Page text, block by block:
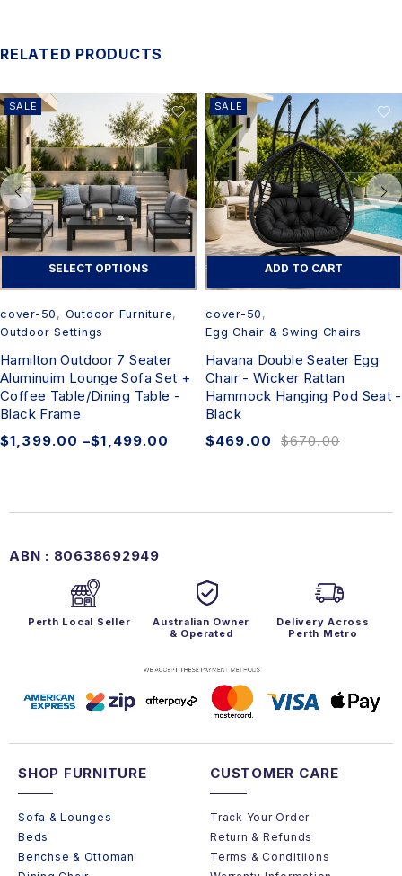
RELATED PRODUCTS
SALE
SELECT OPTIONS
cover-50 , Outdoor Furniture,
Outdoor Settings
Hamilton Outdoor 7 Seater
Aluminuim Lounge Sofa Set +
Coffee Table/Dining Table -
Black Frame
$1,399.00 –$1,499.00
SALE
ADD TO CART
cover-50 ,
Egg Chair & Swing Chairs
Havana Double Seater Egg
Chair - Wicker Rattan
Hammock Hanging Pod Seat -
Black
$670.00
$469.00
ABN : 80638692949
Perth Local Seller
Australian Owner
& Operated
Delivery Across
Perth Metro
SHOP FURNITURE
Sofa & Lounges
Beds
Benchse & Ottoman
CUSTOMER CARE
Track Your Order
Return & Refunds
Terms & Conditiions